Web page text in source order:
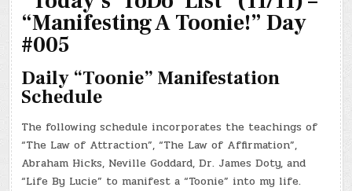
“Manifesting A Toonie!” Day
#005
Daily “Toonie” Manifestation
Schedule
The following schedule incorporates the teachings of
“The Law of Attraction”, “The Law of Affirmation”,
Abraham Hicks, Neville Goddard, Dr. James Doty, and
“Life By Lucie” to manifest a “Toonie” into my life.